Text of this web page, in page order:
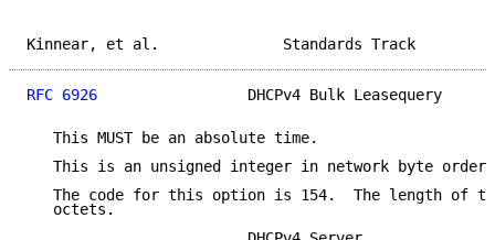
Kinnear, et al.
RFC 6926
DHCPv4 Bulk Leasequery
   This MUST be an absolute time.
   This is an unsigned integer in network byte order.
The code for this option is 154.  The length of
   octets.